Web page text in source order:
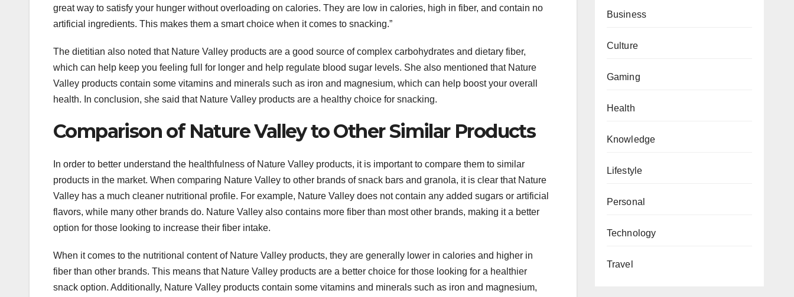
great way to satisfy your hunger without overloading on calories. They are low in calories, high in fiber, and contain no
artificial ingredients. This makes them a smart choice when it comes to snacking.”
The dietitian also noted that Nature Valley products are a good source of complex carbohydrates and dietary fiber,
which can help keep you feeling full for longer and help regulate blood sugar levels. She also mentioned that Nature
Valley products contain some vitamins and minerals such as iron and magnesium, which can help boost your overall
health. In conclusion, she said that Nature Valley products are a healthy choice for snacking.
Comparison of Nature Valley to Other Similar Products
In order to better understand the healthfulness of Nature Valley products, it is important to compare them to similar
products in the market. When comparing Nature Valley to other brands of snack bars and granola, it is clear that Nature
Valley has a much cleaner nutritional profile. For example, Nature Valley does not contain any added sugars or artificial
flavors, while many other brands do. Nature Valley also contains more fiber than most other brands, making it a better
option for those looking to increase their fiber intake.
When it comes to the nutritional content of Nature Valley products, they are generally lower in calories and higher in
fiber than other brands. This means that Nature Valley products are a better choice for those looking for a healthier
snack option. Additionally, Nature Valley products contain some vitamins and minerals such as iron and magnesium,
Business
Culture
Gaming
Health
Knowledge
Lifestyle
Personal
Technology
Travel